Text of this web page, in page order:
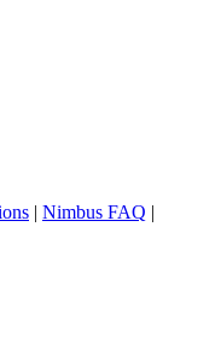
| Nimbus FAQ |